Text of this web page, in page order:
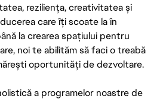
reziliența, creativitatea și
care îți scoate la în
la crearea spațiului pentru
noi te abilităm să faci o treabă
oportunități de dezvoltare.
a programelor noastre de